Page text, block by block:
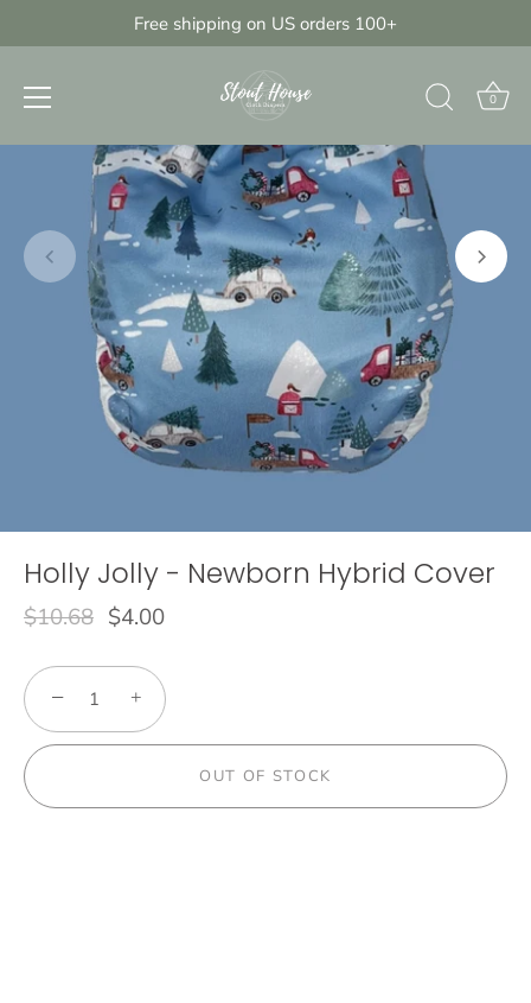
Free shipping on US orders 100+
0
Holly Jolly - Newborn Hybrid Cover
$10.68 $4.00
− +
OUT OF STOCK
{{currency}}{{discount}} undefined
View Cart